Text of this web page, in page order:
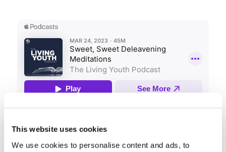
This website uses cookies
We use cookies to personalise content and ads, to
Share this entry